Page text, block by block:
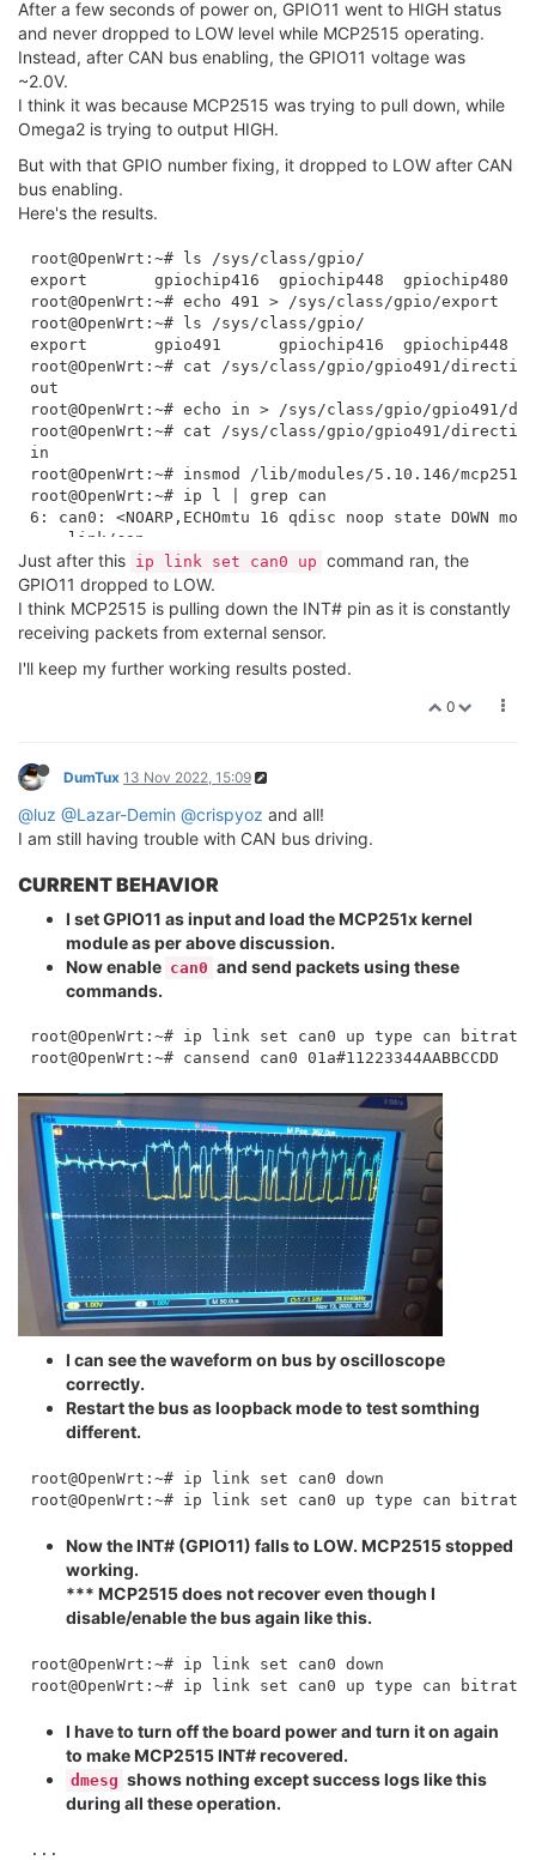
After a few seconds of power on, GPIO11 went to HIGH status
and never dropped to LOW level while MCP2515 operating.
Instead, after CAN bus enabling, the GPIO11 voltage was
~2.0V.
I think it was because MCP2515 was trying to pull down, while
Omega2 is trying to output HIGH.
But with that GPIO number fixing, it dropped to LOW after CAN
bus enabling.
Here's the results.
root@OpenWrt:~# ls /sys/class/gpio/
export       gpiochip416  gpiochip448  gpiochip480
root@OpenWrt:~# echo 491 > /sys/class/gpio/export
root@OpenWrt:~# ls /sys/class/gpio/
export       gpio491      gpiochip416  gpiochip448
root@OpenWrt:~# cat /sys/class/gpio/gpio491/
out
root@OpenWrt:~# echo in > /sys/class/gpio/gpio491/
root@OpenWrt:~# cat /sys/class/gpio/gpio491/
in
root@OpenWrt:~# insmod /lib/modules/5.10.146/
root@OpenWrt:~# ip l | grep can
6: can0: <NOARP,ECHOmtu 16 qdisc noop state DOWN
    link/can
root@OpenWrt:~# ip link set can0 up type can bitrate
Just after this ip link set can0 up command ran, the
GPIO11 dropped to LOW.
I think MCP2515 is pulling down the INT# pin as it is constantly
receiving packets from external sensor.
I'll keep my further working results posted.
0
DumTux 13 Nov 2022, 15:09
@luz @Lazar-Demin @crispyoz and all!
I am still having trouble with CAN bus driving.
CURRENT BEHAVIOR
I set GPIO11 as input and load the MCP251x kernel
module as per above discussion.
Now enable can0 and send packets using these
commands.
root@OpenWrt:~# ip link set can0 up type can bitrate
I can see the waveform on bus by oscilloscope
correctly.
Restart the bus as loopback mode to test somthing
different.
root@OpenWrt:~# ip link set can0 down
Now the INT# (GPIO11) falls to LOW. MCP2515 stopped
working.
*** MCP2515 does not recover even though I
disable/enable the bus again like this.
root@OpenWrt:~# ip link set can0 down
I have to turn off the board power and turn it on again
to make MCP2515 INT# recovered.
dmesg shows nothing except success logs like this
during all these operation.
...